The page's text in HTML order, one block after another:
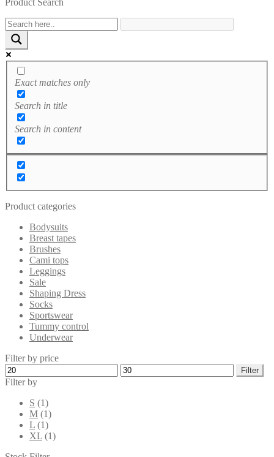
Exact matches only
Search in title
Search in content
Product categories
Bodysuits
Breast tapes
Brushes
Cami tops
Leggings
Sale
Shaping Dress
Socks
Sportswear
Tummy control
Underwear
Filter by price
Min
price
Max
price
Filter
Filter by
S (1)
M (1)
L (1)
XL (1)